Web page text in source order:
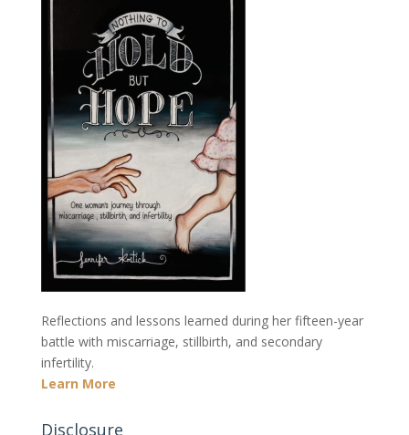
Reflections and lessons learned during her fifteen-year
battle with miscarriage, stillbirth, and secondary
infertility.
Learn More
Disclosure